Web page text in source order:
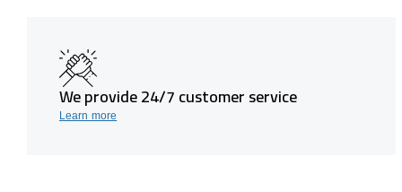
We provide 24/7 customer service
Learn more